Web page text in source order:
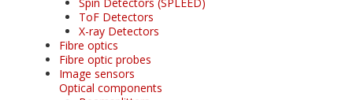
ToF Detectors
X-ray Detectors
Fibre optics
Fibre optic probes
Image sensors
Optical components